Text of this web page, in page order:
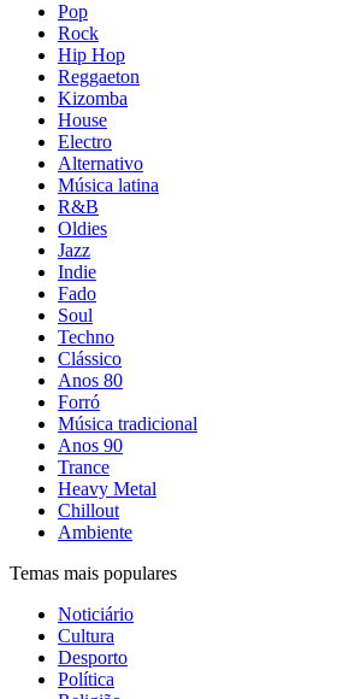
Pop
Rock
Hip Hop
Reggaeton
Kizomba
House
Electro
Alternativo
Música latina
R&B
Oldies
Jazz
Indie
Fado
Soul
Techno
Clássico
Anos 80
Forró
Música tradicional
Anos 90
Trance
Heavy Metal
Chillout
Ambiente
Temas mais populares
Noticiário
Cultura
Desporto
Política